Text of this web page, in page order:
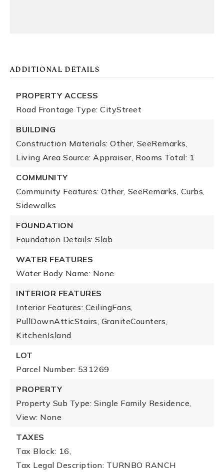
ADDITIONAL DETAILS
PROPERTY ACCESS
Road Frontage Type: CityStreet
BUILDING
Construction Materials: Other, SeeRemarks,
Living Area Source: Appraiser, Rooms Total: 1
COMMUNITY
Community Features: Other, SeeRemarks, Curbs,
Sidewalks
FOUNDATION
Foundation Details: Slab
WATER FEATURES
Water Body Name: None
INTERIOR FEATURES
Interior Features: CeilingFans,
PullDownAtticStairs, GraniteCounters,
KitchenIsland
LOT
Parcel Number: 531269
PROPERTY
Property Sub Type: Single Family Residence,
View: None
TAXES
Tax Block: 16,
Tax Legal Description: TURNBO RANCH